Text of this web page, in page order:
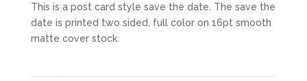
This is a post card style save the date. The save the
date is printed two sided, full color on 16pt smooth
matte cover stock.